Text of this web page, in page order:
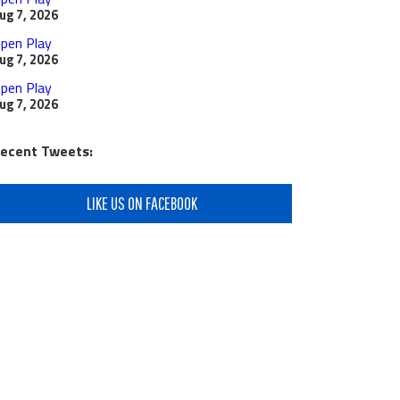
7, 2026
Play
7, 2026
Play
7, 2026
Tweets:
LIKE US ON FACEBOOK